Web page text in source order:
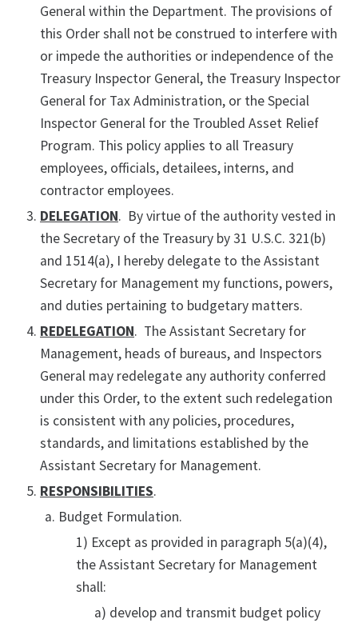
General within the Department. The provisions of
this Order shall not be construed to interfere with
or impede the authorities or independence of the
Treasury Inspector General, the Treasury Inspector
General for Tax Administration, or the Special
Inspector General for the Troubled Asset Relief
Program. This policy applies to all Treasury
employees, officials, detailees, interns, and
contractor employees.
DELEGATION. By virtue of the authority vested in
the Secretary of the Treasury by 31 U.S.C. 321(b)
and 1514(a), I hereby delegate to the Assistant
Secretary for Management my functions, powers,
and duties pertaining to budgetary matters.
REDELEGATION. The Assistant Secretary for
Management, heads of bureaus, and Inspectors
General may redelegate any authority conferred
under this Order, to the extent such redelegation
is consistent with any policies, procedures,
standards, and limitations established by the
Assistant Secretary for Management.
RESPONSIBILITIES.
Budget Formulation.
1) Except as provided in paragraph 5(a)(4),
the Assistant Secretary for Management
shall:
a) develop and transmit budget policy